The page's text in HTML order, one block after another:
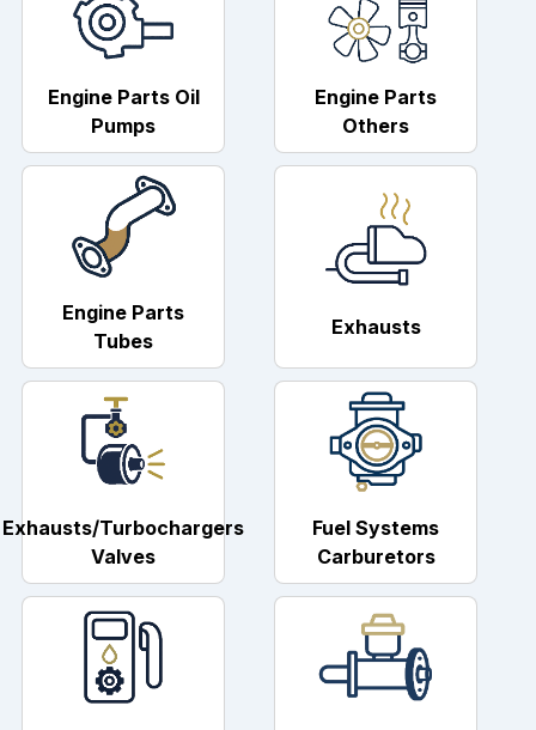
Engine Parts Oil
Pumps
Engine Parts
Others
Engine Parts
Tubes
Exhausts
Exhausts/Turbochargers
Valves
Fuel Systems
Carburetors